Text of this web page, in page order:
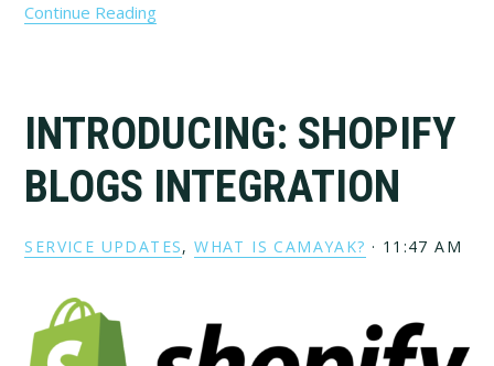
Continue Reading
INTRODUCING: SHOPIFY
BLOGS INTEGRATION
SERVICE UPDATES,WHAT IS CAMAYAK? · 11:47 AM